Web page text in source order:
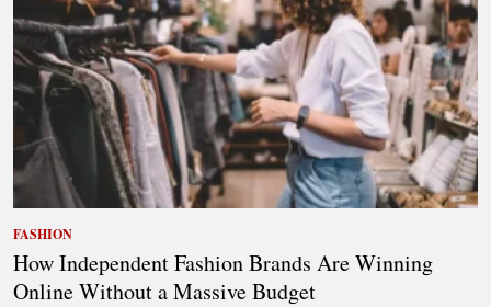
FASHION
How Independent Fashion Brands Are Winning
Online Without a Massive Budget